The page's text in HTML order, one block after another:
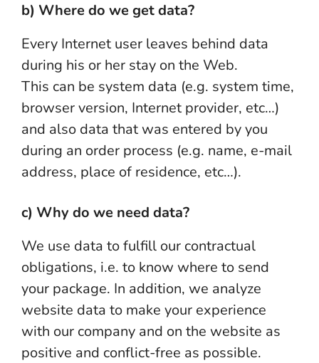
b) Where do we get data?
Every Internet user leaves behind data
during his or her stay on the Web.
This can be system data (e.g. system time,
browser version, Internet provider, etc…)
and also data that was entered by you
during an order process (e.g. name, e-mail
address, place of residence, etc…).
c) Why do we need data?
We use data to fulfill our contractual
obligations, i.e. to know where to send
your package. In addition, we analyze
website data to make your experience
with our company and on the website as
positive and conflict-free as possible.